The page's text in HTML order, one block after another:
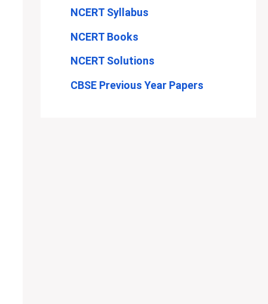
NCERT Syllabus
NCERT Books
NCERT Solutions
CBSE Previous Year Papers